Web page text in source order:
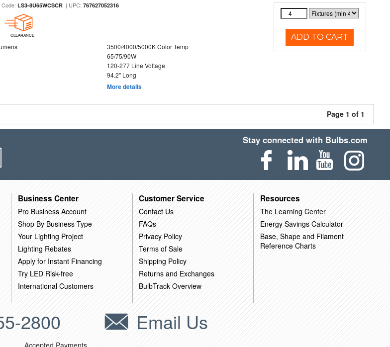
Code:LS3-8U65WCSCR | UPC:767627052316
CLEARANCE
3500/4000/5000K Color Temp
65/75/90W
120-277 Line Voltage
94.2" Long
More details
ADD TO CART
Page 1 of 1
Stay connected with Bulbs.com
Business Center
Pro Business Account
Shop By Business Type
Your Lighting Project
Lighting Rebates
Apply for Instant Financing
Try LED Risk-free
International Customers
Customer Service
Contact Us
FAQs
Privacy Policy
Terms of Sale
Shipping Policy
Returns and Exchanges
BulbTrack Overview
Resources
The Learning Center
Energy Savings Calculator
Base, Shape and Filament
Reference Charts
2800 Email Us
Accepted Payments